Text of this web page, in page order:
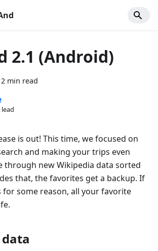
2.1 (Android)
2 min read
is out! This time, we focused on
and making your trips even
through new Wikipedia data sorted
that, the favorites get a backup. If
some reason, all your favorite